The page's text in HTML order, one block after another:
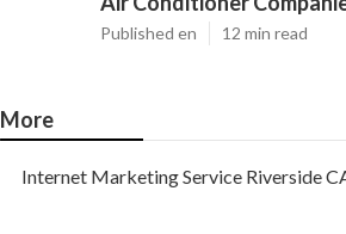
Published en 12 min read
More
Internet Marketing Service Riverside